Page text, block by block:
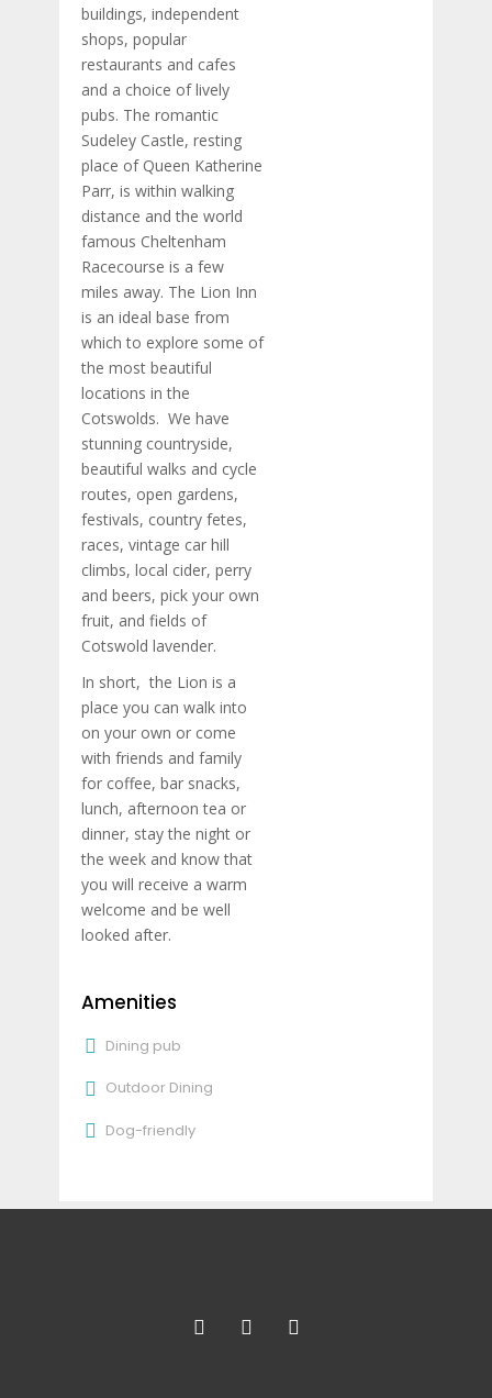
buildings, independent
shops, popular
restaurants and cafes
and a choice of lively
pubs. The romantic
Sudeley Castle, resting
place of Queen Katherine
Parr, is within walking
distance and the world
famous Cheltenham
Racecourse is a few
miles away. The Lion Inn
is an ideal base from
which to explore some of
the most beautiful
locations in the
Cotswolds. We have
stunning countryside,
beautiful walks and cycle
routes, open gardens,
festivals, country fetes,
races, vintage car hill
climbs, local cider, perry
and beers, pick your own
fruit, and fields of
Cotswold lavender.
In short, the Lion is a
place you can walk into
on your own or come
with friends and family
for coffee, bar snacks,
lunch, afternoon tea or
dinner, stay the night or
the week and know that
you will receive a warm
welcome and be well
looked after.
Amenities
Dining pub
Outdoor Dining
Dog-friendly